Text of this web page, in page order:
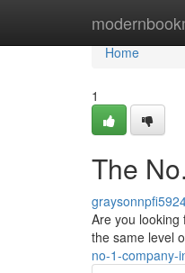
Home
Home
1
The
Are you looking
the same level
no-1-company-